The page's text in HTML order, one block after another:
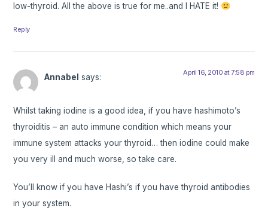
low-thyroid. All the above is true for me..and I HATE it!
Reply
Annabel says: April 16, 2010 at 7:58 pm
Whilst taking iodine is a good idea, if you have hashimoto’s
thyroiditis – an auto immune condition which means your
immune system attacks your thyroid… then iodine could make
you very ill and much worse, so take care.
You’ll know if you have Hashi’s if you have thyroid antibodies
in your system.